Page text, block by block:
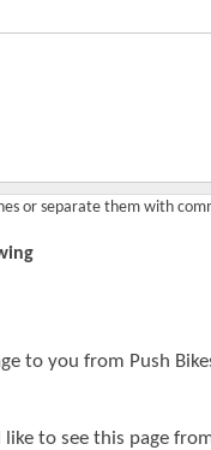
or separate them with
to you from Push
to see this page